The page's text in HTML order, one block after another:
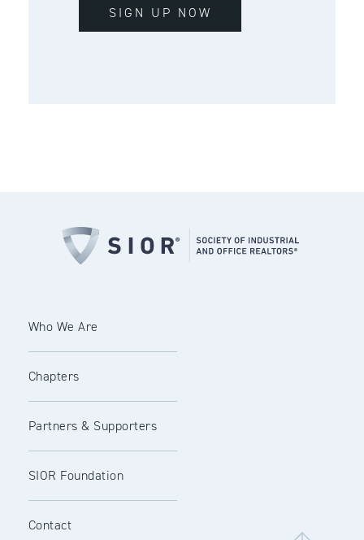
SIGN UP NOW
Who We Are
Chapters
Partners & Supporters
SIOR Foundation
Contact